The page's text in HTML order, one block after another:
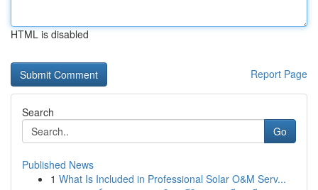
HTML is disabled
Report Page
Search
Go
Published News
1 What Is Included in Professional Solar O&M Serv...